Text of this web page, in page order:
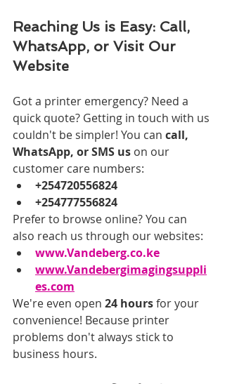
Reaching Us is Easy: Call,
WhatsApp, or Visit Our
Website
Got a printer emergency? Need a
quick quote? Getting in touch with us
couldn't be simpler! You can call,
WhatsApp, or SMS us on our
customer care numbers:
+254720556824
+254777556824
Prefer to browse online? You can
also reach us through our websites:
www.Vandeberg.co.ke
www.Vandebergimagingsuppli
es.com
We're even open 24 hours for your
convenience! Because printer
problems don't always stick to
business hours.